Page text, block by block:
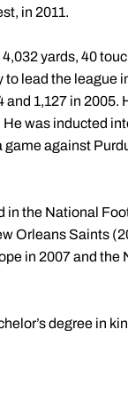
in 2011.
yards, 40
lead the league
1,127 in 2005.
was inducted
game against
in the National
Orleans Saints
in 2007 and the
degree in